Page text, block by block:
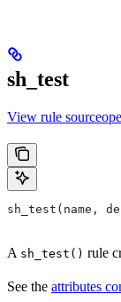
sh_test
View rule
sh_test(name,
A sh_test() rule
See the attributes